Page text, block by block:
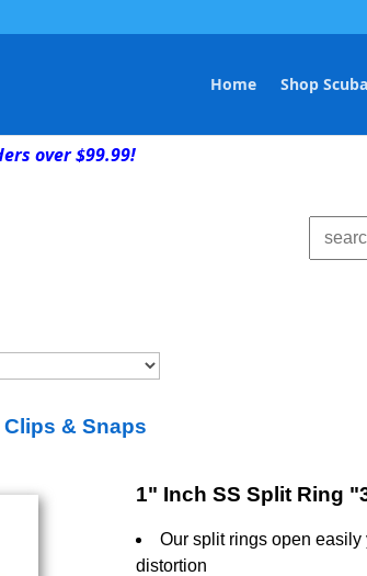
Home Shop
over $99.99!
Clips & Snaps
1" Inch SS Split Ring
Our split rings open
distortion